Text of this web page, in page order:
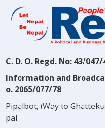
C. D. O. Regd. No: 43/047/
Information and
o. 2065/077/78
Pipalbot, (Way to
pal